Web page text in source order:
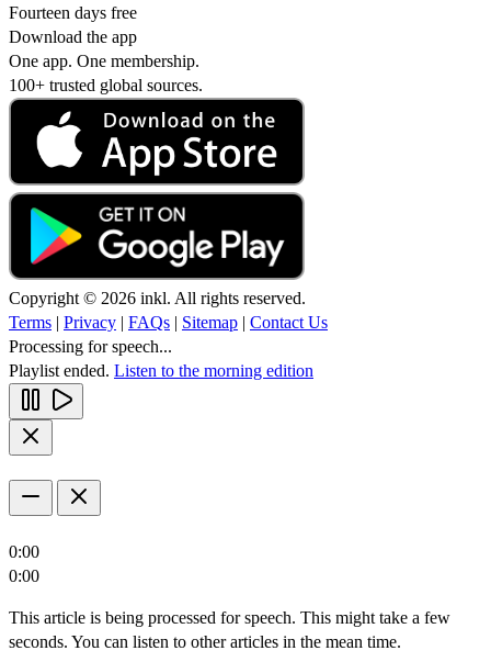
Fourteen days free
Download the app
One app. One membership.
100+ trusted global sources.
Copyright © 2026 inkl. All rights reserved.
Terms | Privacy | FAQs | Sitemap | Contact Us
Processing for speech...
Playlist ended. Listen to the morning edition
0:00
0:00
This article is being processed for speech. This might take a few
seconds. You can listen to other articles in the mean time.